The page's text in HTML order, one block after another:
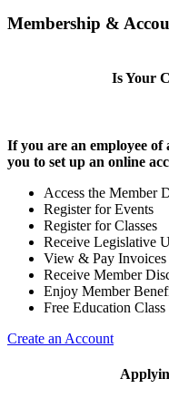
Membership &
Is Your
If you are an employee
you to set up an online
Access the Member
Register for Events
Register for Classes
Receive Legislative
View & Pay Invoices
Receive Member
Enjoy Member
Free Education
Create an Account